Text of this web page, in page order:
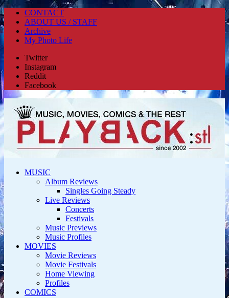
CONTACT
ABOUT US / STAFF
Archive
My Photo Life
Twitter
Instagram
Reddit
Facebook
MUSIC
Album Reviews
Singles Going Steady
Live Reviews
Concerts
Festivals
Music Previews
Music Profiles
MOVIES
Movie Reviews
Movie Festivals
Home Viewing
Profiles
COMICS